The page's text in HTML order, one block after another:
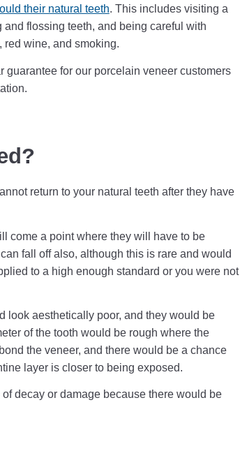
their natural teeth. This includes visiting a
flossing teeth, and being careful with
red wine, and smoking.
guarantee for our porcelain veneer customers
return to your natural teeth after they have
come a point where they will have to be
fall off also, although this is rare and would
to a high enough standard or you were not
look aesthetically poor, and they would be
of the tooth would be rough where the
the veneer, and there would be a chance
layer is closer to being exposed.
decay or damage because there would be